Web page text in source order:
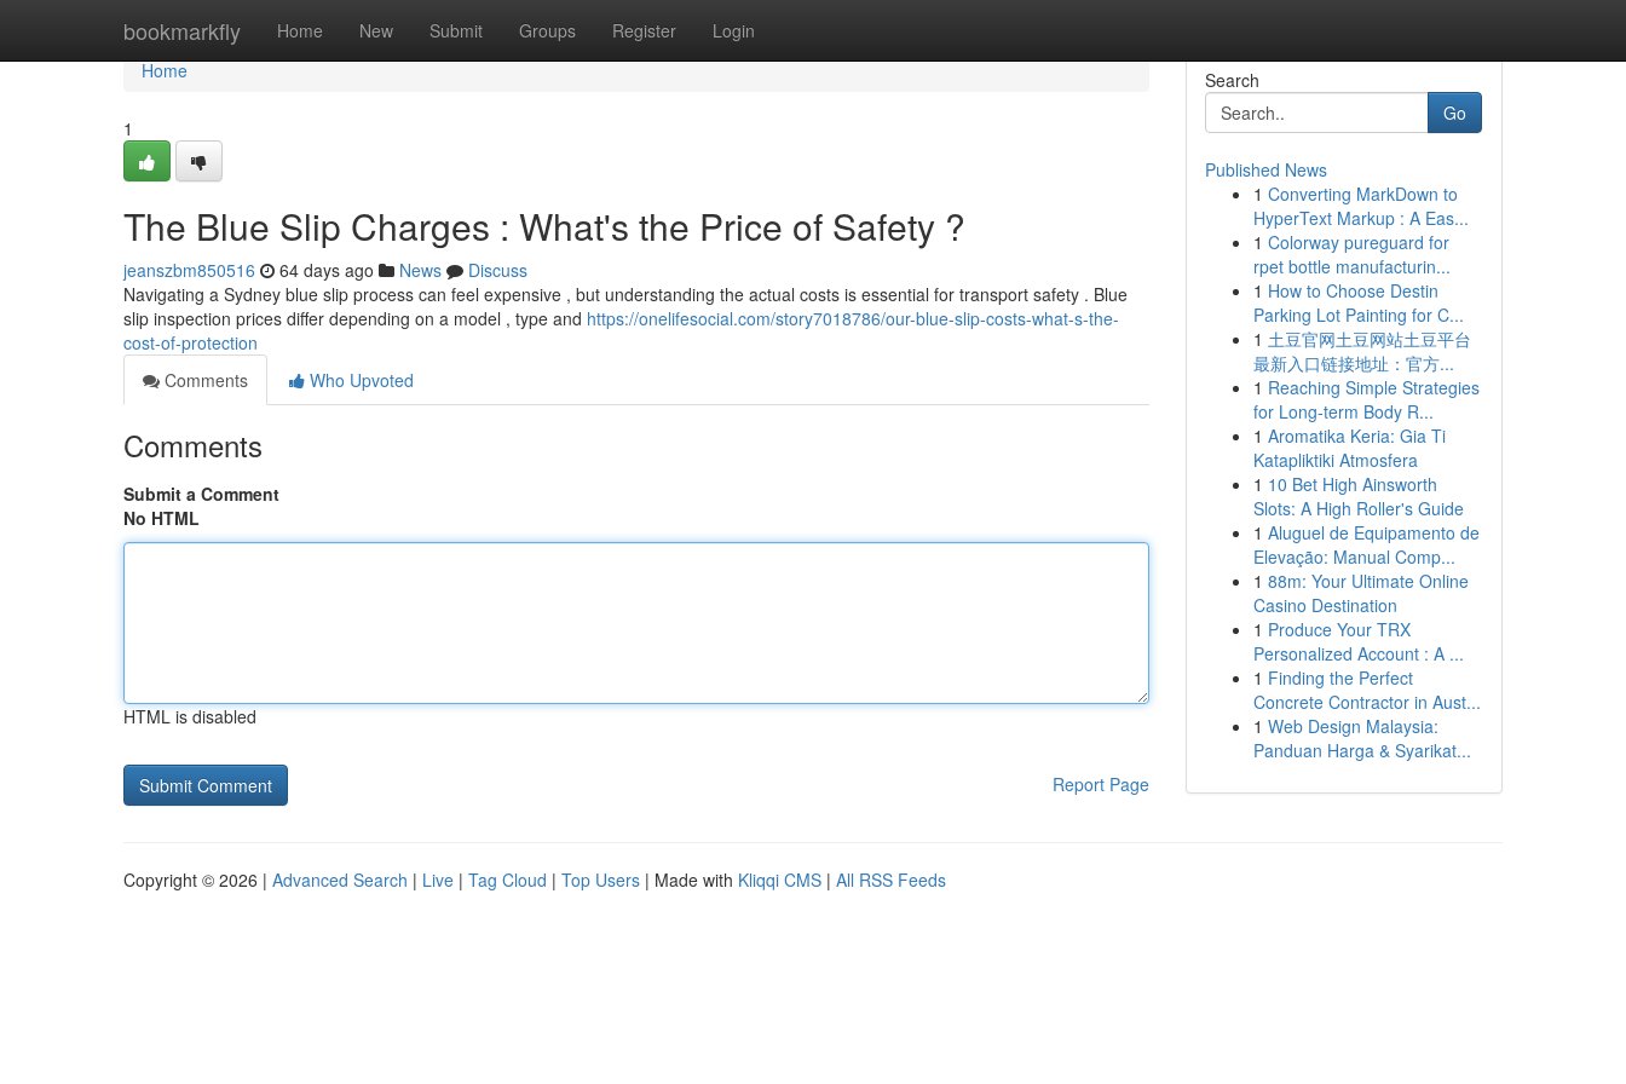
bookmarkfly Home New Submit Groups Register Login
Home
Home
1
The Blue Slip Charges : What's the Price of Safety ?
jeanszbm850516 64 days ago News
Discuss
Navigating a Sydney blue slip process can feel expensive , but understanding the actual costs is essential for transport safety . Blue
slip inspection prices differ depending on a model , type and https://onelifesocial.com/story7018786/our-blue-slip-costs-what-s-the-
cost-of-protection
Comments
Who Upvoted
Comments
Submit a Comment
No HTML
HTML is disabled
Report Page
Search
Go
Published News
1 Converting MarkDown to
HyperText Markup : A Eas...
1 Colorway pureguard for
rpet bottle manufacturin...
1 How to Choose Destin
Parking Lot Painting for C...
1 土豆官网土豆网站土豆平台
最新入口链接地址：官方...
1 Reaching Simple Strategies
for Long-term Body R...
1 Aromatika Keria: Gia Ti
Katapliktiki Atmosfera
1 10 Bet High Ainsworth
Slots: A High Roller's Guide
1 Aluguel de Equipamento de
Elevação: Manual Comp...
1 88m: Your Ultimate Online
Casino Destination
1 Produce Your TRX
Personalized Account : A ...
1 Finding the Perfect
Concrete Contractor in Aust...
1 Web Design Malaysia:
Panduan Harga & Syarikat...
Copyright © 2026 | Advanced Search | Live | Tag Cloud | Top Users | Made with Kliqqi CMS | All RSS Feeds